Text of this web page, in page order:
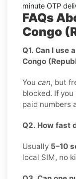
minute OTP
FAQs
Congo
Q1. Can I use
Congo
You can, but
blocked. If
paid numbers
Q2. How fast
Usually 5–10
local SIM, no